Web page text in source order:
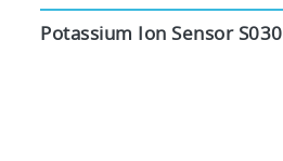
Potassium Ion Sensor S030